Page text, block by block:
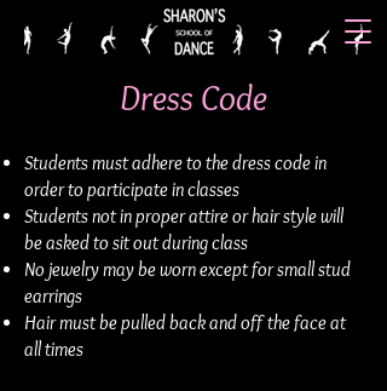
Dress Code
Students must adhere to the dress code in
order to participate in classes
Students not in proper attire or hair style will
be asked to sit out during class
No jewelry may be worn except for small stud
earrings
Hair must be pulled back and off the face at
all times